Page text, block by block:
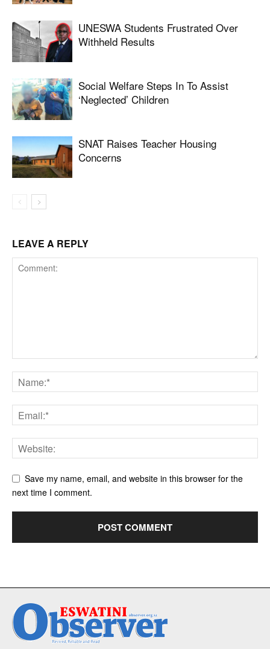
UNESWA Students Frustrated Over
Withheld Results
Social Welfare Steps In To Assist
‘neglected’ Children
SNAT Raises Teacher Housing
Concerns
LEAVE A REPLY
Save my name, email, and website in this browser for the
next time I comment.